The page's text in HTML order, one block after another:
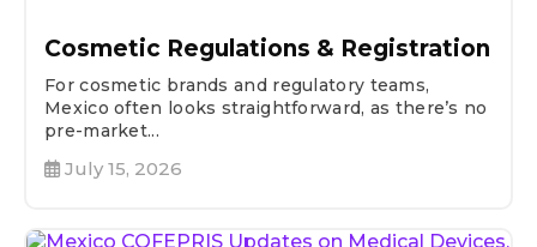
Cosmetic Regulations & Registration
For cosmetic brands and regulatory teams,
Mexico often looks straightforward, as there’s no
pre-market...
July 15, 2026